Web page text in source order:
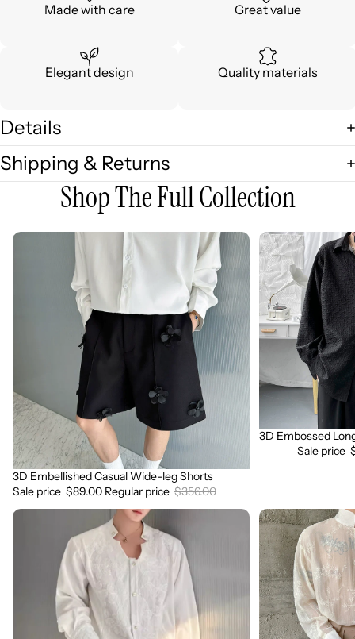
Made with care Great value
Elegant design Quality materials
Details
Shipping & Returns
Shop The Full Collection
3D
Sale
3D Embellished Casual Wide-leg Shorts
Sale price $89.00 Regular price $356.00
3D
Embossed
Long
Sleeve
Shirt
Sale
3D Embossed
Sale price
3D
3D
Floral
Stand
Collar
Long
Sleeve
Shirt